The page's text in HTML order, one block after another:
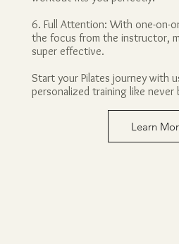
6. Full Attention: With one-on-
the focus from the instructor,
super effective.
Start your Pilates journey with
personalized training like never
Learn